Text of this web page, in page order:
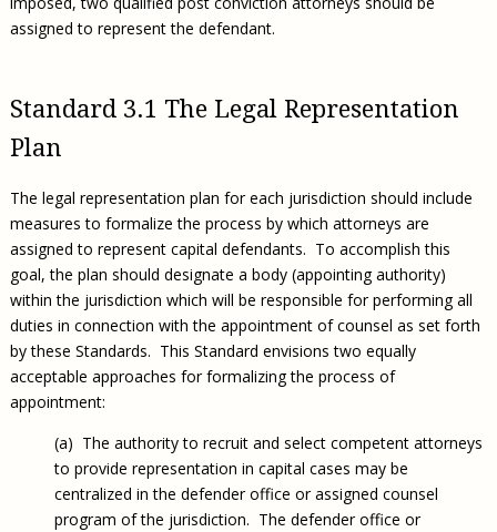
assigned to represent the defendant.
Standard 3.1 The Legal Representation
Plan
The legal representation plan for each jurisdiction should include
measures to formalize the process by which attorneys are
assigned to represent capital defendants. To accomplish this
goal, the plan should designate a body (appointing authority)
within the jurisdiction which will be responsible for performing all
duties in connection with the appointment of counsel as set forth
by these Standards. This Standard envisions two equally
acceptable approaches for formalizing the process of
appointment:
(a) The authority to recruit and select competent attorneys
to provide representation in capital cases may be
centralized in the defender office or assigned counsel
program of the jurisdiction. The defender office or